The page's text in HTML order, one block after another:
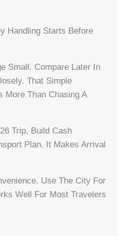
Handling Starts Before
Small. Compare Later In
That Simple
More Than Chasing A
Trip, Build Cash
Plan. It Makes Arrival
Use The City For
Well For Most Travelers